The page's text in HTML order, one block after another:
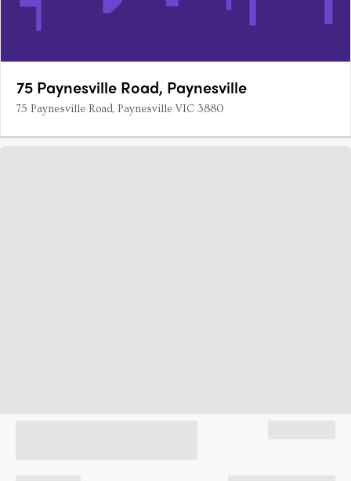
75 Paynesville Road, Paynesville
75 Paynesville Road, Paynesville VIC 3880